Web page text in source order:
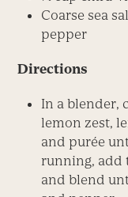
Coarse sea
pepper
Directions
In a blender,
lemon zest,
and purée
running, add
and blend